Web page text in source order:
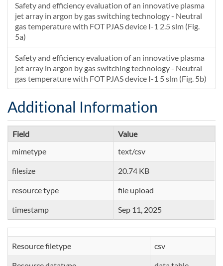
Safety and efficiency evaluation of an innovative plasma
jet array in argon by gas switching technology - Neutral
gas temperature with FOT PJAS device I-1 2.5 slm (Fig.
5a)
Safety and efficiency evaluation of an innovative plasma
jet array in argon by gas switching technology - Neutral
gas temperature with FOT PJAS device I-1 5 slm (Fig. 5b)
Additional Information
Field
Value
mimetype
text/csv
filesize 20.74 KB
resource type file upload
timestamp Sep 11, 2025
Resource filetype csv